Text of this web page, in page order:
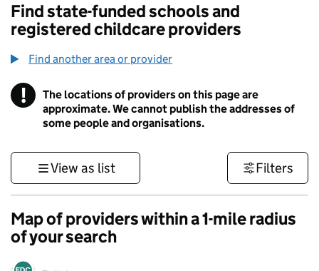
Find state-funded schools and
registered childcare providers
Find another area or provider
! Information
The locations of providers on this page are
approximate. We cannot publish the addresses of
some people and organisations.
View as list Filters
Map of providers within a 1-mile radius
of your search